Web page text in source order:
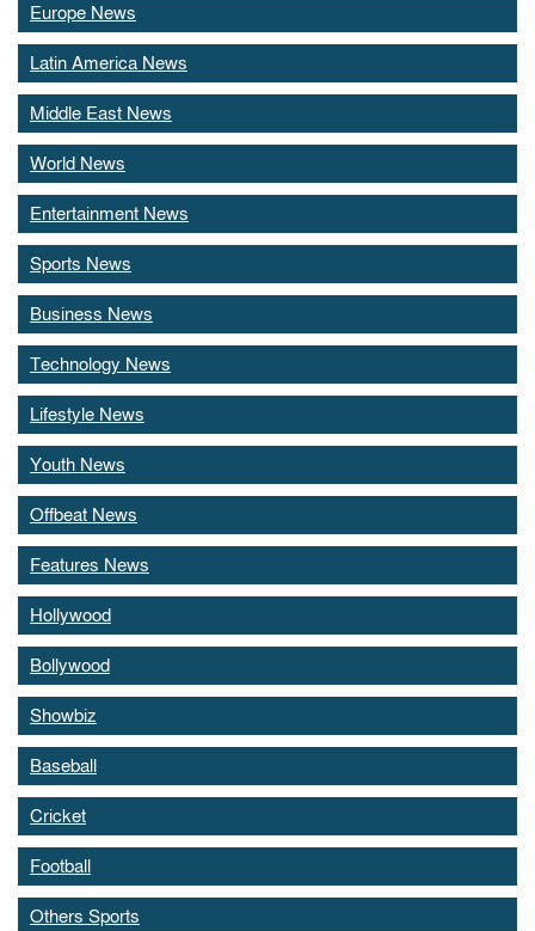
Europe News
Latin America News
Middle East News
World News
Entertainment News
Sports News
Business News
Technology News
Lifestyle News
Youth News
Offbeat News
Features News
Hollywood
Bollywood
Showbiz
Baseball
Cricket
Football
Others Sports